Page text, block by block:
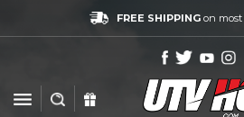
FREE SHIPPINGon most